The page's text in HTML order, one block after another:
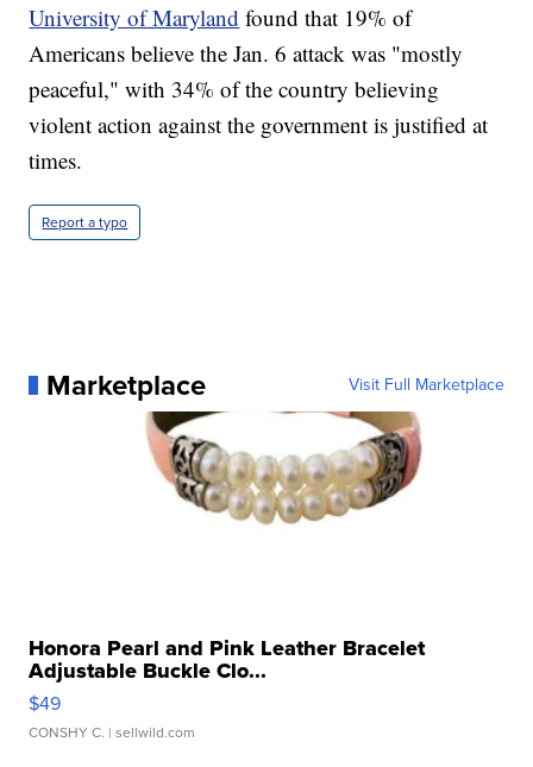
University of Maryland found that 19% of
Americans believe the Jan. 6 attack was "mostly
peaceful," with 34% of the country believing
violent action against the government is justified at
times.
Report a typo
Marketplace Visit Full Marketplace
Honora Pearl and Pink Leather Bracelet
Adjustable Buckle Clo...
$49
CONSHY C. | sellwild.com